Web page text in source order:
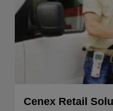
Cenex Retail